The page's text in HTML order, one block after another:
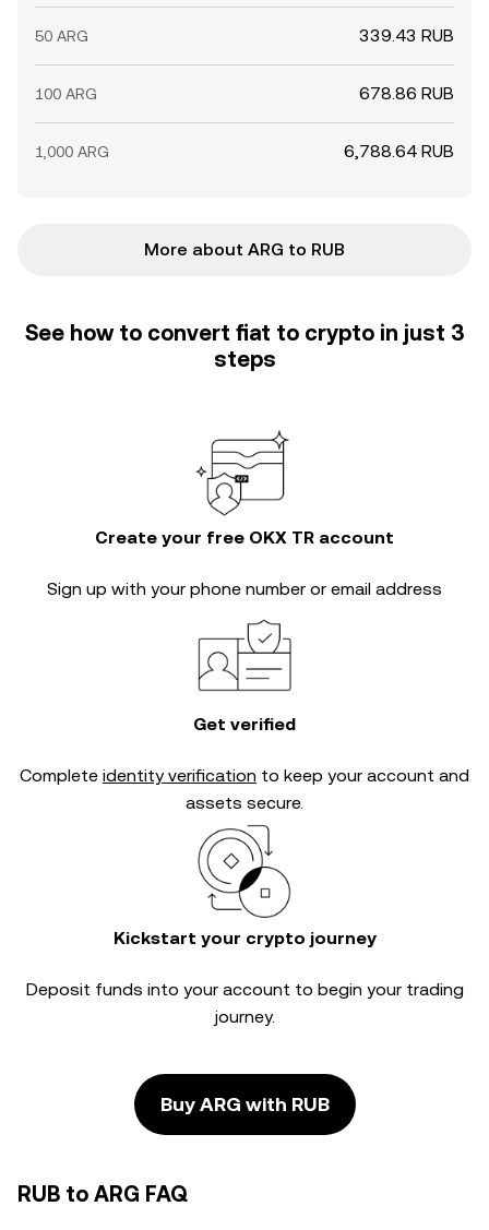
50 ARG 339.43 RUB
100 ARG 678.86 RUB
1,000 ARG 6,788.64 RUB
More about ARG to RUB
See how to convert fiat to crypto in just 3
steps
Create your free OKX TR account
Sign up with your phone number or email address
Get verified
Complete identity verification to keep your account and
assets secure.
Kickstart your crypto journey
Deposit funds into your account to begin your trading
journey.
Buy ARG with RUB
RUB to ARG FAQ